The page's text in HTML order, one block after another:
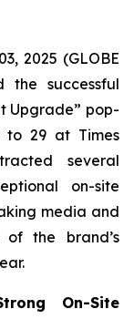
2025 (GLOBE
the successful
Upgrade” pop-
to 29 at Times
several
on-site
media and
the brand’s
On-Site